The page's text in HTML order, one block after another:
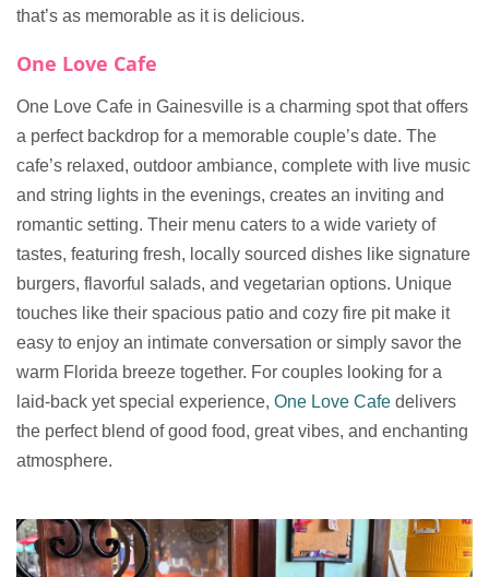
that’s as memorable as it is delicious.
One Love Cafe
One Love Cafe in Gainesville is a charming spot that offers
a perfect backdrop for a memorable couple’s date. The
cafe’s relaxed, outdoor ambiance, complete with live music
and string lights in the evenings, creates an inviting and
romantic setting. Their menu caters to a wide variety of
tastes, featuring fresh, locally sourced dishes like signature
burgers, flavorful salads, and vegetarian options. Unique
touches like their spacious patio and cozy fire pit make it
easy to enjoy an intimate conversation or simply savor the
warm Florida breeze together. For couples looking for a
laid-back yet special experience, One Love Cafe delivers
the perfect blend of good food, great vibes, and enchanting
atmosphere.